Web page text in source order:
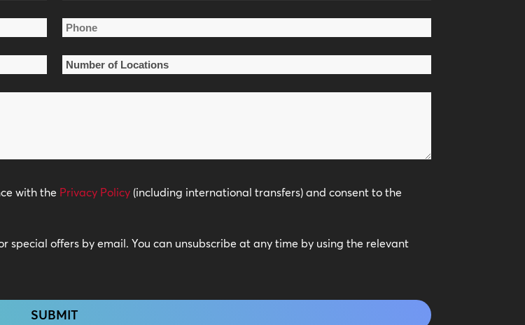
Last
Name
Phone
Number
with the Privacy Policy (including international transfers) and consent to the
special offers by email. You can unsubscribe at any time by using the relevant